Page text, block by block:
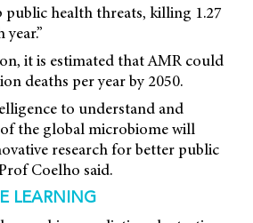
public health threats, killing 1.27
it is estimated that AMR could
deaths per year by 2050.
to understand and
the global microbiome will
research for better public
Coelho said.
LEARNING